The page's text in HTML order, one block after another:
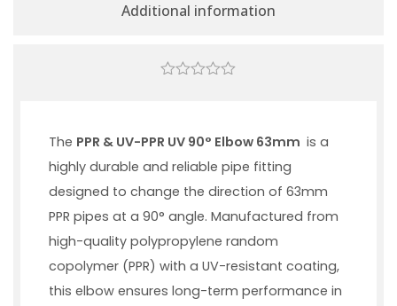
Additional information
The PPR & UV-PPR UV 90° Elbow 63mm is a
highly durable and reliable pipe fitting
designed to change the direction of 63mm
PPR pipes at a 90° angle. Manufactured from
high-quality polypropylene random
copolymer (PPR) with a UV-resistant coating,
this elbow ensures long-term performance in